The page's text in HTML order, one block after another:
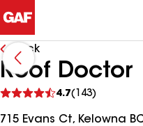
Back
Roof Doctor
4.7(143)
reviews
715 Evans Ct, Kelowna